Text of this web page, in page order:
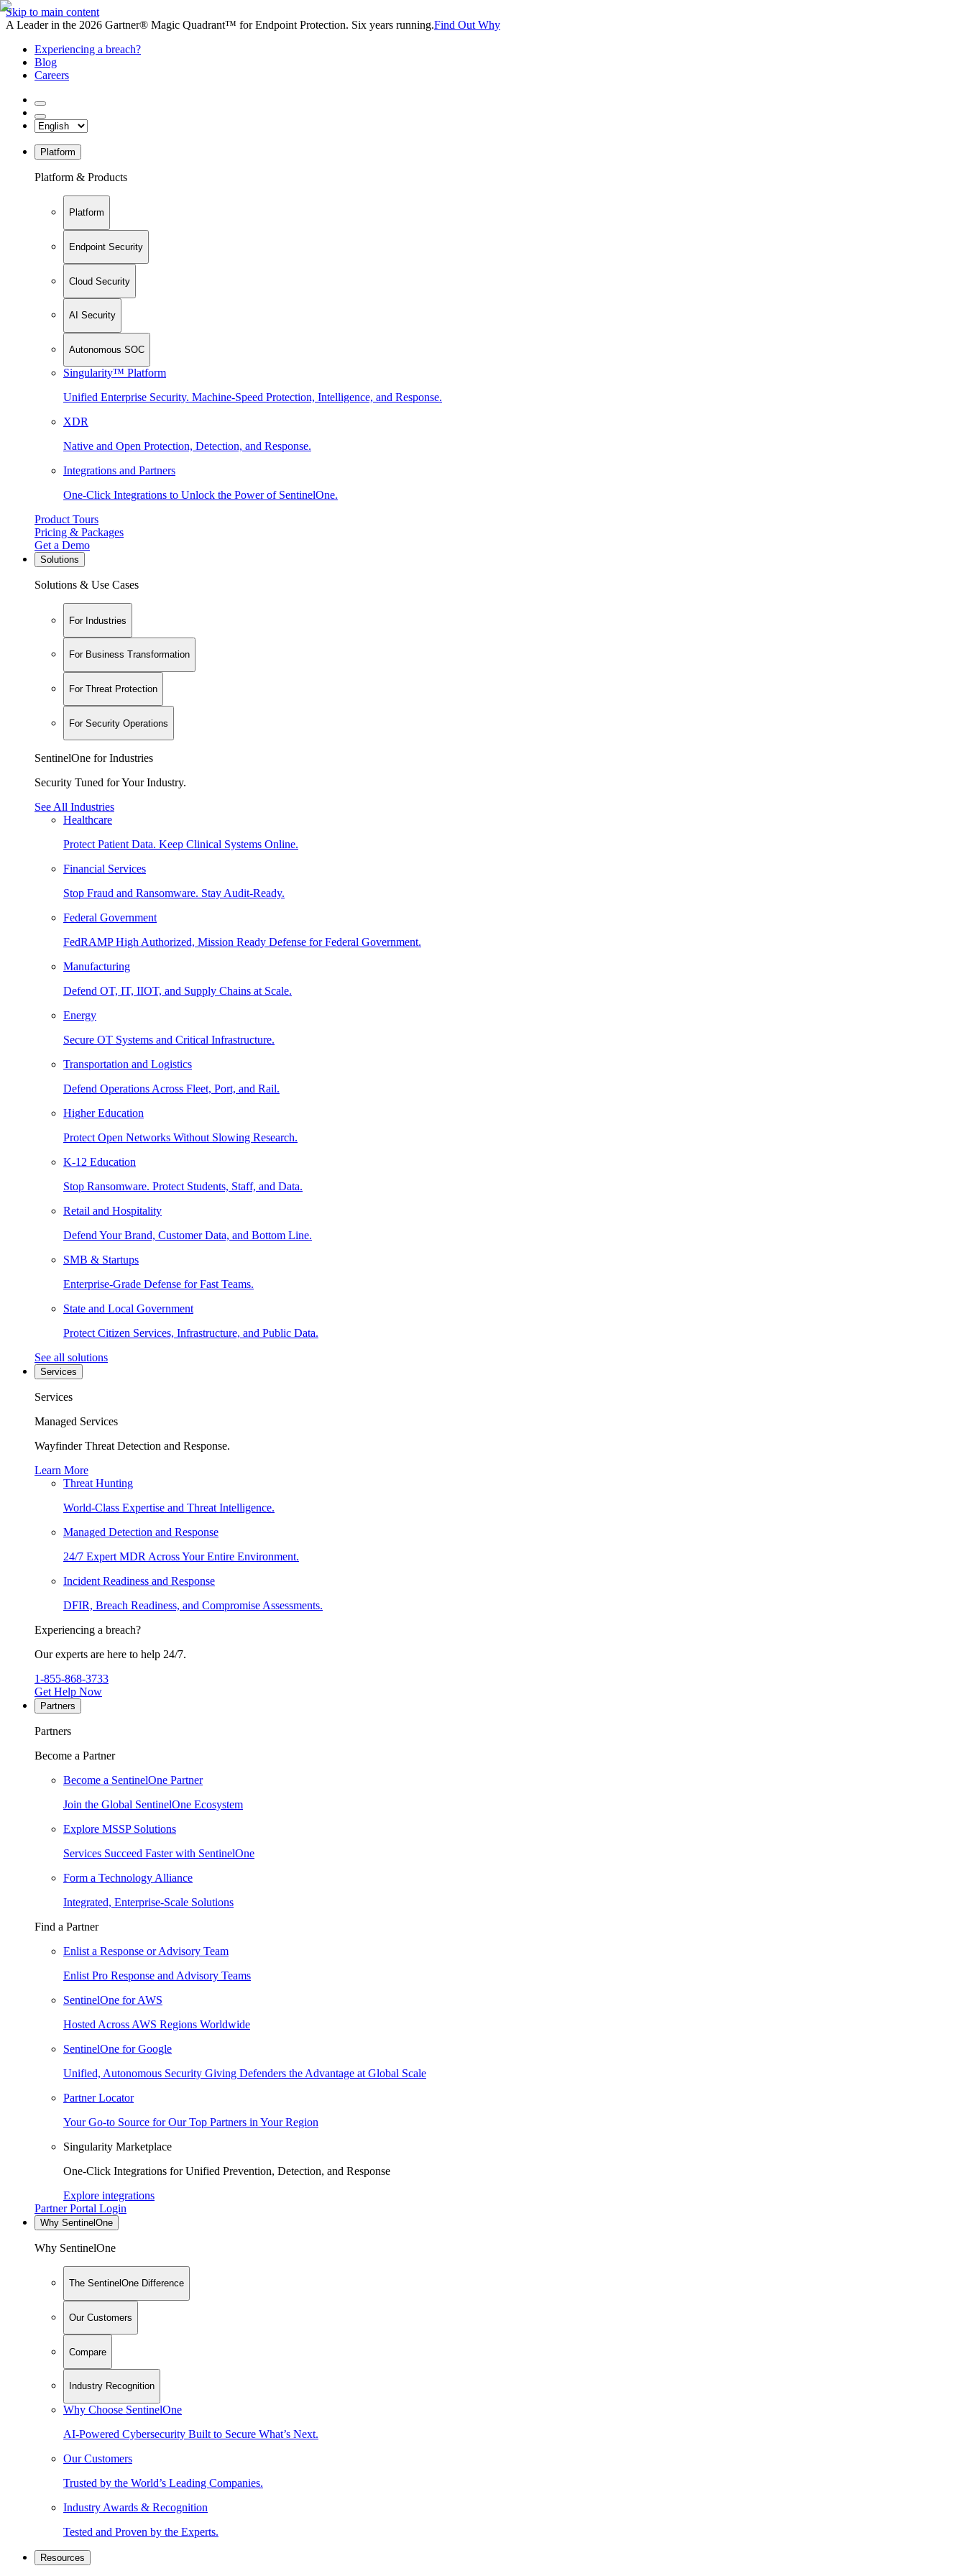
Skip to main content
A Leader in the 2026 Gartner® Magic Quadrant™ for Endpoint Protection. Six years running.Find Out Why
Experiencing a breach?
Blog
Careers
Platform
Platform & Products
Platform
Endpoint Security
Cloud Security
AI Security
Autonomous SOC
Singularity™ Platform
Unified Enterprise Security. Machine-Speed Protection, Intelligence, and Response.
XDR
Native and Open Protection, Detection, and Response.
Integrations and Partners
One-Click Integrations to Unlock the Power of SentinelOne.
Product Tours
Pricing & Packages
Get a Demo
Solutions
Solutions & Use Cases
For Industries
For Business Transformation
For Threat Protection
For Security Operations
SentinelOne for Industries
Security Tuned for Your Industry.
See All Industries
Healthcare
Protect Patient Data. Keep Clinical Systems Online.
Financial Services
Stop Fraud and Ransomware. Stay Audit-Ready.
Federal Government
FedRAMP High Authorized, Mission Ready Defense for Federal Government.
Manufacturing
Defend OT, IT, IIOT, and Supply Chains at Scale.
Energy
Secure OT Systems and Critical Infrastructure.
Transportation and Logistics
Defend Operations Across Fleet, Port, and Rail.
Higher Education
Protect Open Networks Without Slowing Research.
K-12 Education
Stop Ransomware. Protect Students, Staff, and Data.
Retail and Hospitality
Defend Your Brand, Customer Data, and Bottom Line.
SMB & Startups
Enterprise-Grade Defense for Fast Teams.
State and Local Government
Protect Citizen Services, Infrastructure, and Public Data.
See all solutions
Services
Services
Managed Services
Wayfinder Threat Detection and Response.
Learn More
Threat Hunting
World-Class Expertise and Threat Intelligence.
Managed Detection and Response
24/7 Expert MDR Across Your Entire Environment.
Incident Readiness and Response
DFIR, Breach Readiness, and Compromise Assessments.
Experiencing a breach?
Our experts are here to help 24/7.
1-855-868-3733
Get Help Now
Partners
Partners
Become a Partner
Become a SentinelOne Partner
Join the Global SentinelOne Ecosystem
Explore MSSP Solutions
Services Succeed Faster with SentinelOne
Form a Technology Alliance
Integrated, Enterprise-Scale Solutions
Find a Partner
Enlist a Response or Advisory Team
Enlist Pro Response and Advisory Teams
SentinelOne for AWS
Hosted Across AWS Regions Worldwide
SentinelOne for Google
Unified, Autonomous Security Giving Defenders the Advantage at Global Scale
Partner Locator
Your Go-to Source for Our Top Partners in Your Region
Singularity Marketplace
One-Click Integrations for Unified Prevention, Detection, and Response
Explore integrations
Partner Portal Login
Why SentinelOne
Why SentinelOne
The SentinelOne Difference
Our Customers
Compare
Industry Recognition
Why Choose SentinelOne
AI-Powered Cybersecurity Built to Secure What’s Next.
Our Customers
Trusted by the World’s Leading Companies.
Industry Awards & Recognition
Tested and Proven by the Experts.
Resources